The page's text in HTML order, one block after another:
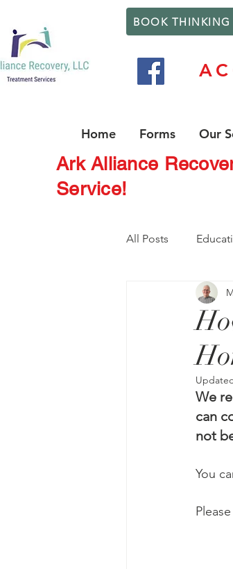
BOOK
Home Forms Our
Ark Alliance
Service!
All Posts
Counseling
We
can
not